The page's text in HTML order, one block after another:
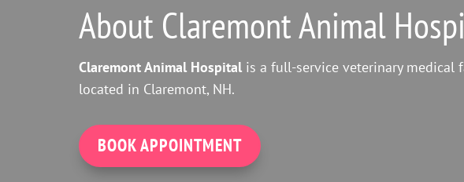
About Claremont Animal
Claremont Animal Hospital is a full-service veterinary medical
located in Claremont, NH.
BOOK APPOINTMENT